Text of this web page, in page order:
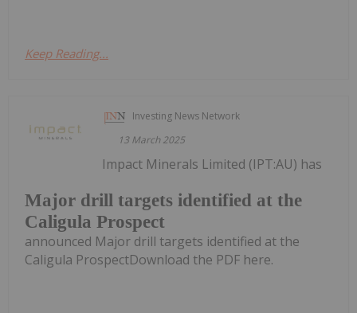
Keep Reading...
Investing News Network
13 March 2025
Major drill targets identified at the
Caligula Prospect
Impact Minerals Limited (IPT:AU) has
announced Major drill targets identified at the
Caligula ProspectDownload the PDF here.